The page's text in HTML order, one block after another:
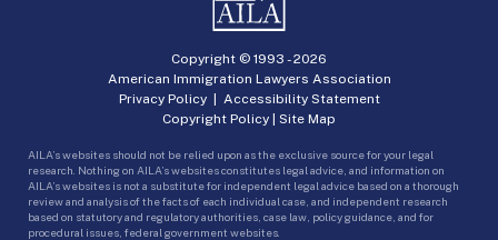
Copyright © 1993 -2026
American Immigration Lawyers Association
Privacy Policy| Accessibility Statement
Copyright Policy | Site Map
AILA’s websites should not be relied upon as the exclusive source for your legal
research. Nothing on AILA’s websites constitutes legal advice, and information on
AILA’s websites is not a substitute for independent legal advice based on a thorough
review and analysis of the facts of each individual case, and independent research
based on statutory and regulatory authorities, case law, policy guidance, and for
procedural issues, federal government websites.